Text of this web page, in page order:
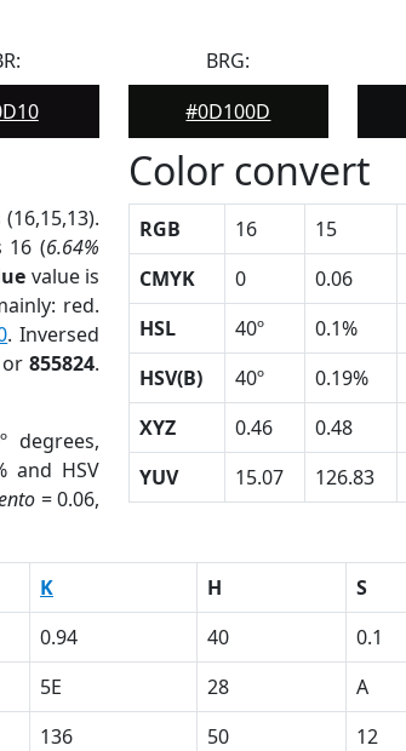
BRG:
#0D100D
16 (6.64%
value is
red.
. Inversed
or 855824.
degrees,
and HSV
= 0.06,
Color convert
RGB 16 15
CMYK
0 0.06
HSL
40º 0.1%
HSV(B)
40º 0.19%
XYZ
0.46 0.48
YUV
15.07 126.83
K H S
0.94 40 0.1
5E 28 A
136 50 12